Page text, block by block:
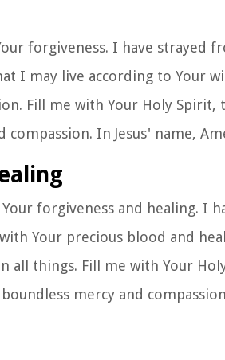
forgiveness. I have strayed
I may live according to Your
Fill me with Your Holy Spirit,
compassion. In Jesus' name,
forgiveness and healing. I
Your precious blood and
all things. Fill me with Your
mercy and